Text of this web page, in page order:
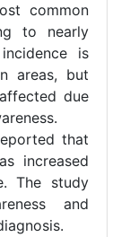
common
to nearly
is
areas, but
due
that
increased
The study
and